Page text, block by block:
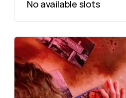
No available slots